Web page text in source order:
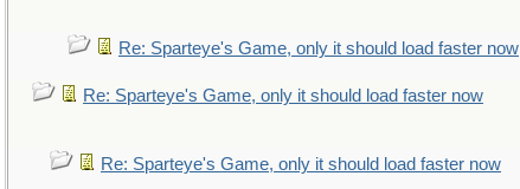
Re: Sparteye's Game, only it should load faster now
Re: Sparteye's Game, only it should load faster now
Re: Sparteye's Game, only it should load faster now